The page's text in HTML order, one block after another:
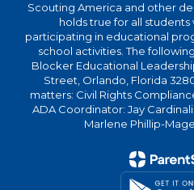
Scouting America and other
holds true for all
participating in educational
school activities. The
Blocker Educational
Street, Orlando, Florida
matters: Civil Rights
ADA Coordinator: Jay
Marlene Phillip-